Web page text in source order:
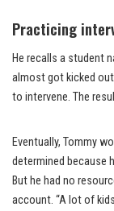
Practicing
He recalls a student
almost got kicked out
to intervene. The
Eventually, Tommy
determined because
But he had no
account. “A lot of